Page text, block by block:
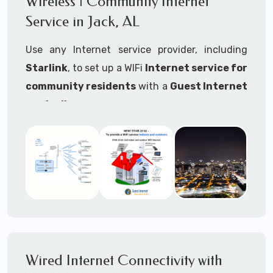
internet..
Ideal For:
RVs Parks
RV Resorts
Campgrounds
Outdoor Parks
Service in Jack, AL
Use any Internet service provider, including
Starlink, to set up a WIFi Internet service for
community residents with a Guest Internet
controller
Thousands of community WiFi Internet
installations around the world use Guest
Internet controllers to manage and charge the
many people, control who, duration, data
Wired Internet Connectivity with